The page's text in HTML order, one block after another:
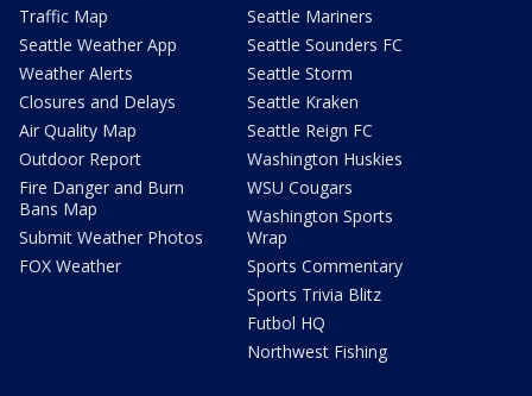
Traffic Map
Seattle Weather App
Weather Alerts
Closures and Delays
Air Quality Map
Outdoor Report
Fire Danger and Burn
Bans Map
Submit Weather Photos
FOX Weather
Seattle Mariners
Seattle Sounders FC
Seattle Storm
Seattle Kraken
Seattle Reign FC
Washington Huskies
WSU Cougars
Washington Sports
Wrap
Sports Commentary
Sports Trivia Blitz
Futbol HQ
Northwest Fishing